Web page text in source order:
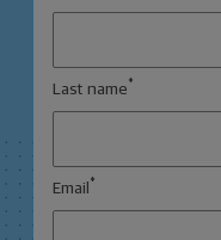
Last name *
Email *